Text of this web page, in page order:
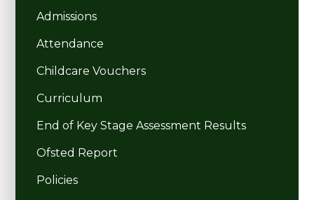
Admissions
Attendance
Childcare Vouchers
Curriculum
End of Key Stage Assessment Results
Ofsted Report
Policies